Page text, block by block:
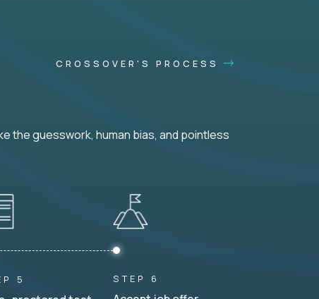
CROSSOVER'S PROCESS
the guesswork, human bias, and pointless
5 STEP 6